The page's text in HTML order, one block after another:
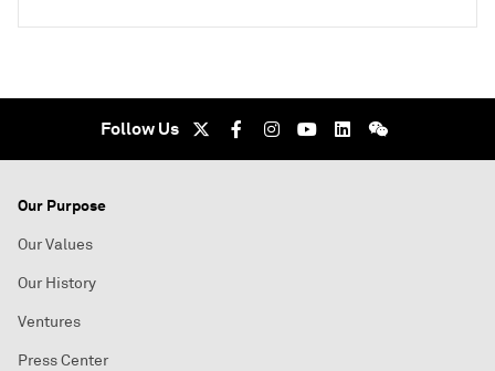
Follow Us
Our Purpose
Our Values
Our History
Ventures
Press Center